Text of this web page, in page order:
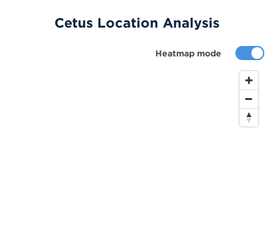
Heatmap mode
Cetus Location Analysis